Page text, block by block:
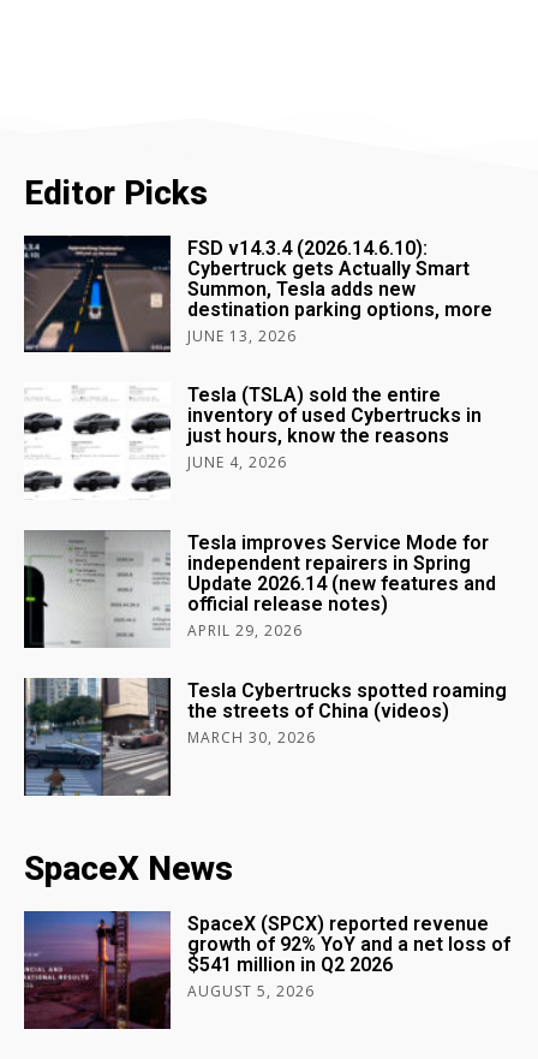
Editor Picks
FSD v14.3.4 (2026.14.6.10):
Cybertruck gets Actually Smart
Summon, Tesla adds new
destination parking options, more
JUNE 13, 2026
Tesla (TSLA) sold the entire
inventory of used Cybertrucks in
just hours, know the reasons
JUNE 4, 2026
Tesla improves Service Mode for
independent repairers in Spring
Update 2026.14 (new features and
official release notes)
APRIL 29, 2026
Tesla Cybertrucks spotted roaming
the streets of China (videos)
MARCH 30, 2026
SpaceX News
SpaceX (SPCX) reported revenue
growth of 92% YoY and a net loss of
$541 million in Q2 2026
AUGUST 5, 2026